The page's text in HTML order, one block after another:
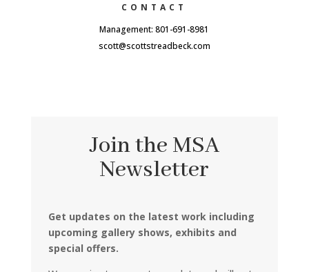
CONTACT
Management: 801-691-8981
scott@scottstreadbeck.com
Join the MSA
Newsletter
Get updates on the latest work including
upcoming gallery shows, exhibits and
special offers.